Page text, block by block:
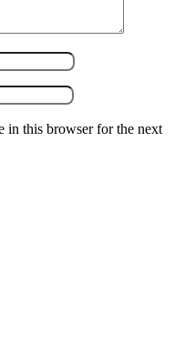
in this browser for the next